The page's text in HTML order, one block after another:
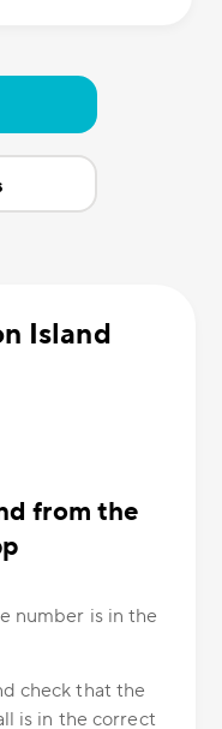
Island
from the
number is in the
check that the
is in the correct